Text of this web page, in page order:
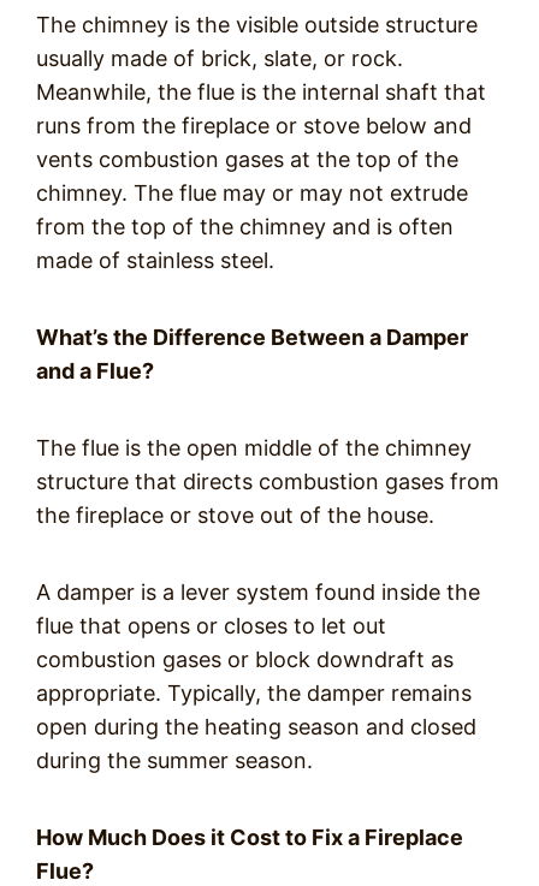
The chimney is the visible outside structure
usually made of brick, slate, or rock.
Meanwhile, the flue is the internal shaft that
runs from the fireplace or stove below and
vents combustion gases at the top of the
chimney. The flue may or may not extrude
from the top of the chimney and is often
made of stainless steel.
What’s the Difference Between a Damper
and a Flue?
The flue is the open middle of the chimney
structure that directs combustion gases from
the fireplace or stove out of the house.
A damper is a lever system found inside the
flue that opens or closes to let out
combustion gases or block downdraft as
appropriate. Typically, the damper remains
open during the heating season and closed
during the summer season.
How Much Does it Cost to Fix a Fireplace
Flue?